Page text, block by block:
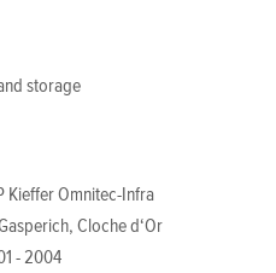
storage
Kieffer Omnitec-Infra
Cloche d‘Or
- 2004